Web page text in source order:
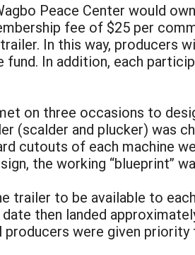
Peace Center would
fee of $25 per
In this way, producers
fund. In addition, each
on three occasions to
(scalder and plucker) was
cutouts of each machine
the working “blueprint”
trailer to be available to
then landed
were given